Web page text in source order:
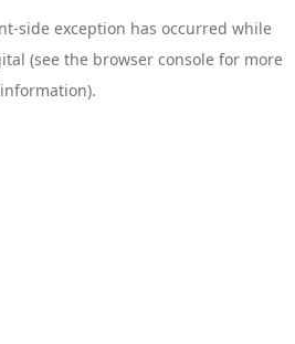
-side exception has occurred while
(see the browser consolefor more
information).